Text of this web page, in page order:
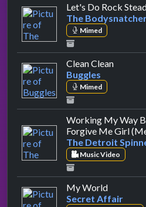
Let's Do Rock
The
Mimed
Clean Cleanby
Buggles
Mimed
Working My Way
Forgive Me Girl
The Detroit
Music Video
My Worldby Secret
Secret Affair